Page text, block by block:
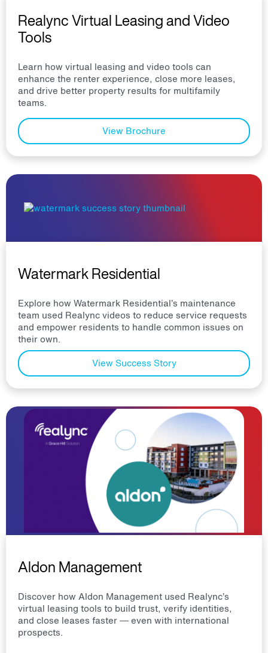
Realync Virtual Leasing and Video
Tools
Learn how virtual leasing and video tools can
enhance the renter experience, close more leases,
and drive better property results for multifamily
teams.
View Brochure
Watermark Residential
Explore how Watermark Residential’s maintenance
team used Realync videos to reduce service requests
and empower residents to handle common issues on
their own.
View Success Story
Aldon Management
Discover how Aldon Management used Realync’s
virtual leasing tools to build trust, verify identities,
and close leases faster — even with international
prospects.